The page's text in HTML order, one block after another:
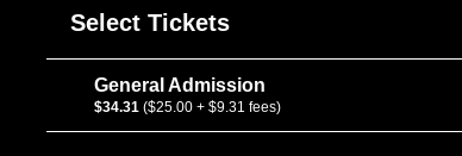
Select Tickets
General Admission
$34.31($25.00 + $9.31 fees)